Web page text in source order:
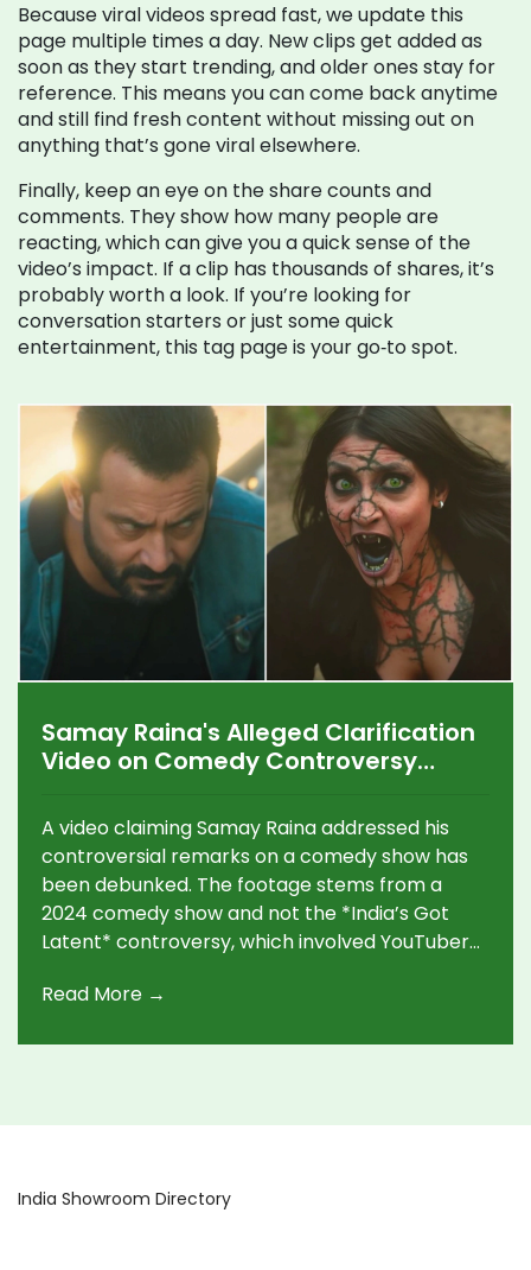
Because viral videos spread fast, we update this
page multiple times a day. New clips get added as
soon as they start trending, and older ones stay for
reference. This means you can come back anytime
and still find fresh content without missing out on
anything that’s gone viral elsewhere.
Finally, keep an eye on the share counts and
comments. They show how many people are
reacting, which can give you a quick sense of the
video’s impact. If a clip has thousands of shares, it’s
probably worth a look. If you’re looking for
conversation starters or just some quick
entertainment, this tag page is your go‑to spot.
Samay Raina's Alleged Clarification
Video on Comedy Controversy
A video claiming Samay Raina addressed his
controversial remarks on a comedy show has
been debunked. The footage stems from a
2024 comedy show and not the *India’s Got
Latent* controversy, which involved YouTuber
episodes and is cooperating in ongoing legal
Read More →
India Showroom Directory